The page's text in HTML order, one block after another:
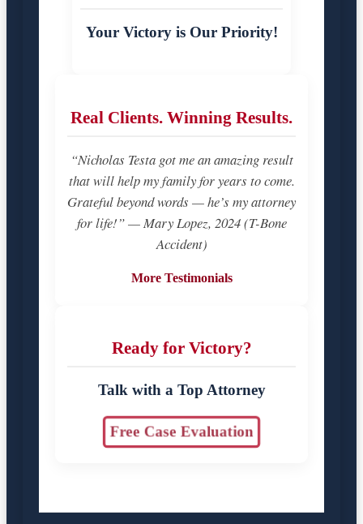
Your Victory is Our Priority!
Real Clients. Winning Results.
“Nicholas Testa got me an amazing result
that will help my family for years to come.
Grateful beyond words — he’s my attorney
for life!” — Mary Lopez, 2024 (T-Bone
Accident)
More Testimonials
Ready for Victory?
Talk with a Top Attorney
Free Case Evaluation